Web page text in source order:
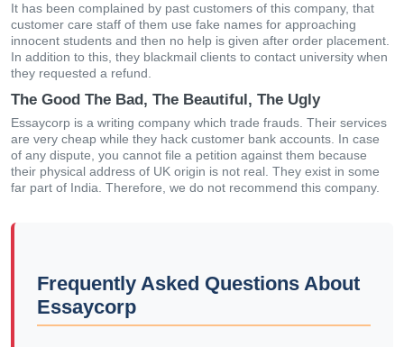
It has been complained by past customers of this company, that
customer care staff of them use fake names for approaching
innocent students and then no help is given after order placement.
In addition to this, they blackmail clients to contact university when
they requested a refund.
The Good The Bad, The Beautiful, The Ugly
Essaycorp is a writing company which trade frauds. Their services
are very cheap while they hack customer bank accounts. In case
of any dispute, you cannot file a petition against them because
their physical address of UK origin is not real. They exist in some
far part of India. Therefore, we do not recommend this company.
Frequently Asked Questions About
Essaycorp